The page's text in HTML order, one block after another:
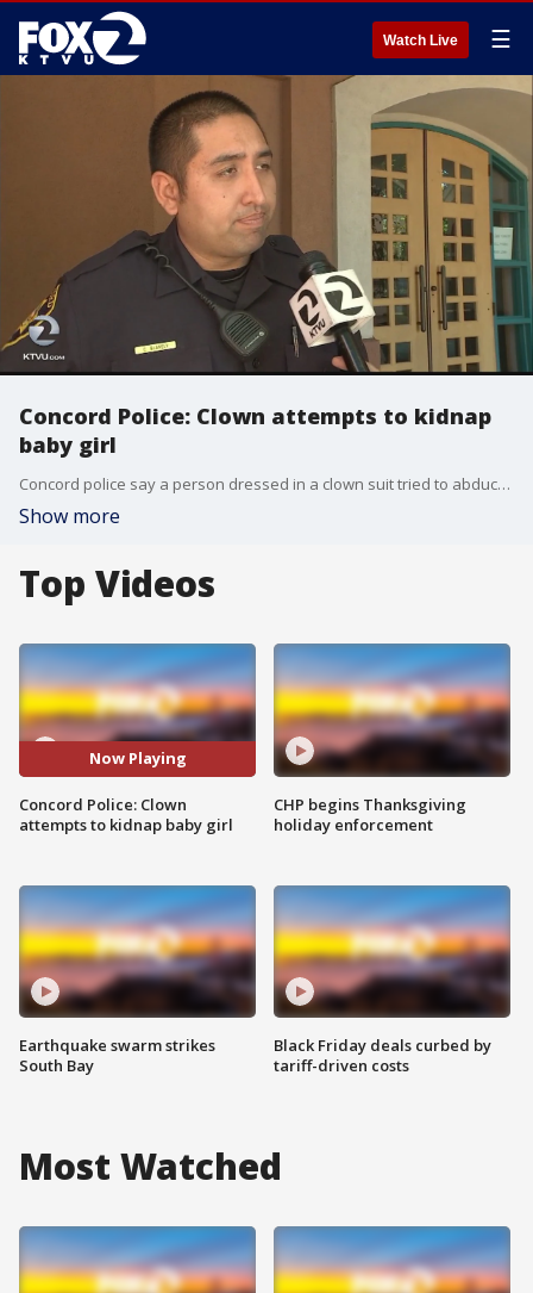
Watch Live ☰
Concord Police: Clown attempts to kidnap
baby girl
Concord police say a person dressed in a clown suit tried to abduct a baby girl. The incident occurred at a bus stop in Concord at Willow Pass Road near Waterworld Parkway at 1 p.m. Wednesday.
Show more
Top Videos
Now Playing
Concord Police: Clown
attempts to kidnap baby girl
Earthquake swarm strikes
South Bay
CHP begins Thanksgiving
holiday enforcement
Black Friday deals curbed by
tariff-driven costs
Most Watched